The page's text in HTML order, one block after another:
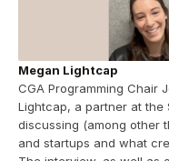
Megan Lightcap
CGA Programming Chair
Lightcap, a partner at the
discussing (among other
and startups and what